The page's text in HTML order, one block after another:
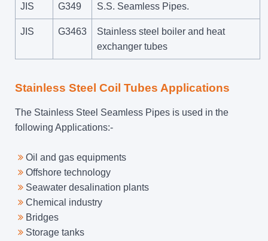
JIS G349 S.S. Seamless Pipes.
JIS G3463
Stainless steel boiler and heat
exchanger tubes
Stainless Steel Coil Tubes Applications
The Stainless Steel Seamless Pipes is used in the
following Applications:-
Oil and gas equipments
Offshore technology
Seawater desalination plants
Chemical industry
Bridges
Storage tanks